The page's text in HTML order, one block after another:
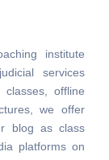
institute
services
offline
we offer
blog as class
platforms on